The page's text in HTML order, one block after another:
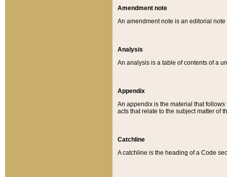
Amendment note
An amendment note is an editorial
Analysis
An analysis is a table of contents of a
Appendix
An appendix is the material that
acts that relate to the subject matter of
Catchline
A catchline is the heading of a Code